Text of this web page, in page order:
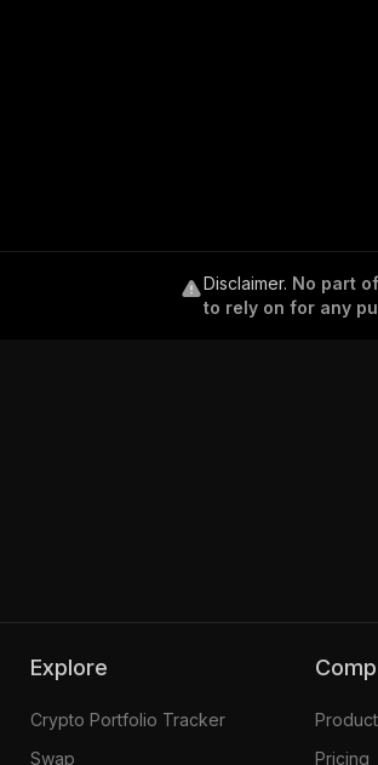
Disclaimer. No part
to rely on for any
Explore
Crypto Portfolio Tracker
Swap
Pricing